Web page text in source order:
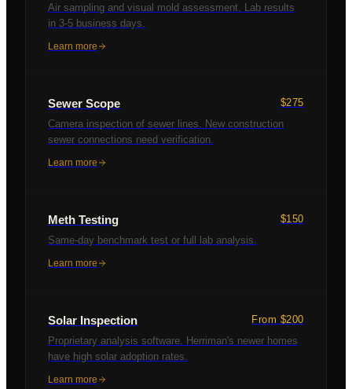
Air sampling and visual mold assessment. Lab results
in 3-5 business days.
Learn more
Sewer Scope
$275
Camera inspection of sewer lines. New construction
sewer connections need verification.
Learn more
Meth Testing
$150
Same-day benchmark test or full lab analysis.
Learn more
Solar Inspection
From $200
Proprietary analysis software. Herriman's newer homes
have high solar adoption rates.
Learn more